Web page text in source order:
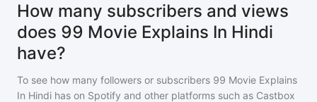
How many subscribers and views
does 99 Movie Explains In Hindi
have?
To see how many followers or subscribers 99 Movie Explains
In Hindi has on Spotify and other platforms such as Castbox